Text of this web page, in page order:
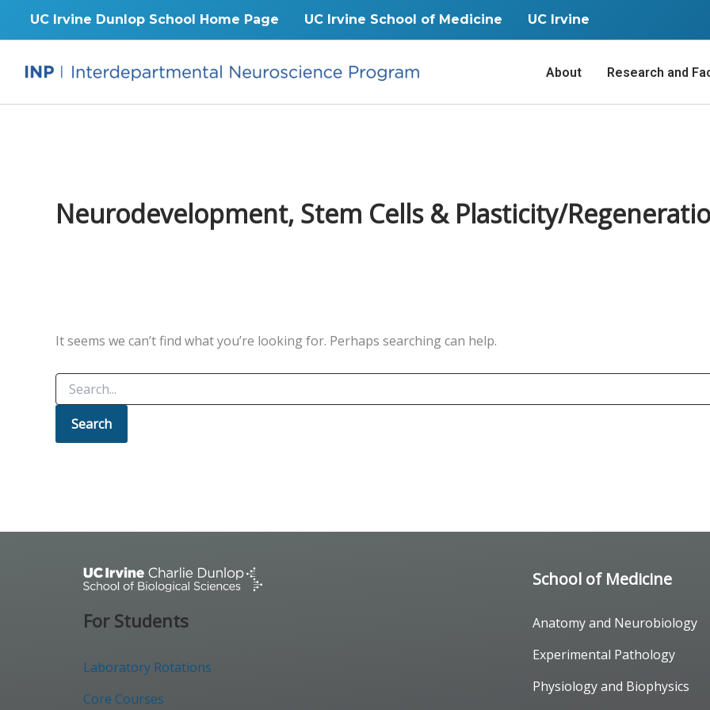
UC Irvine Dunlop School Home Page UC Irvine School of Medicine UC Irvine
About Research and
Neurodevelopment, Stem Cells & Plasticity/
It seems we can’t find what you’re looking for. Perhaps searching can help.
Search
for:
For Students
Laboratory Rotations
Core Courses
School of Medicine
Anatomy and Neurobiology
Experimental Pathology
Physiology and Biophysics